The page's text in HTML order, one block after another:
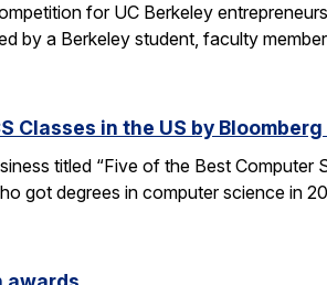
for UC Berkeley
by a Berkeley student, faculty
Classes in the US by
titled “Five of the Best Computer
got degrees in computer science in